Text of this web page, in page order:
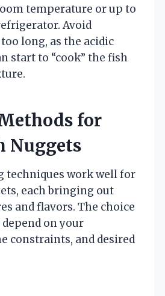
temperature or up to
Avoid
long, as the acidic
start to “cook” the fish
for
Nuggets
techniques work well for
each bringing out
and flavors. The choice
on your
constraints, and desired